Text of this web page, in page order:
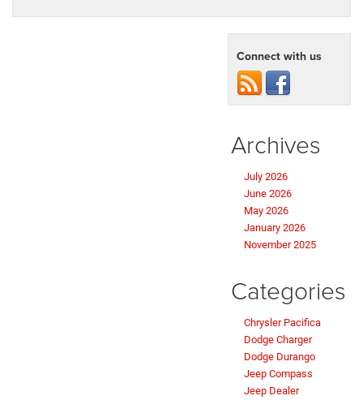
Connect with us
Archives
July 2026
June 2026
May 2026
January 2026
November 2025
Categories
Chrysler Pacifica
Dodge Charger
Dodge Durango
Jeep Compass
Jeep Dealer